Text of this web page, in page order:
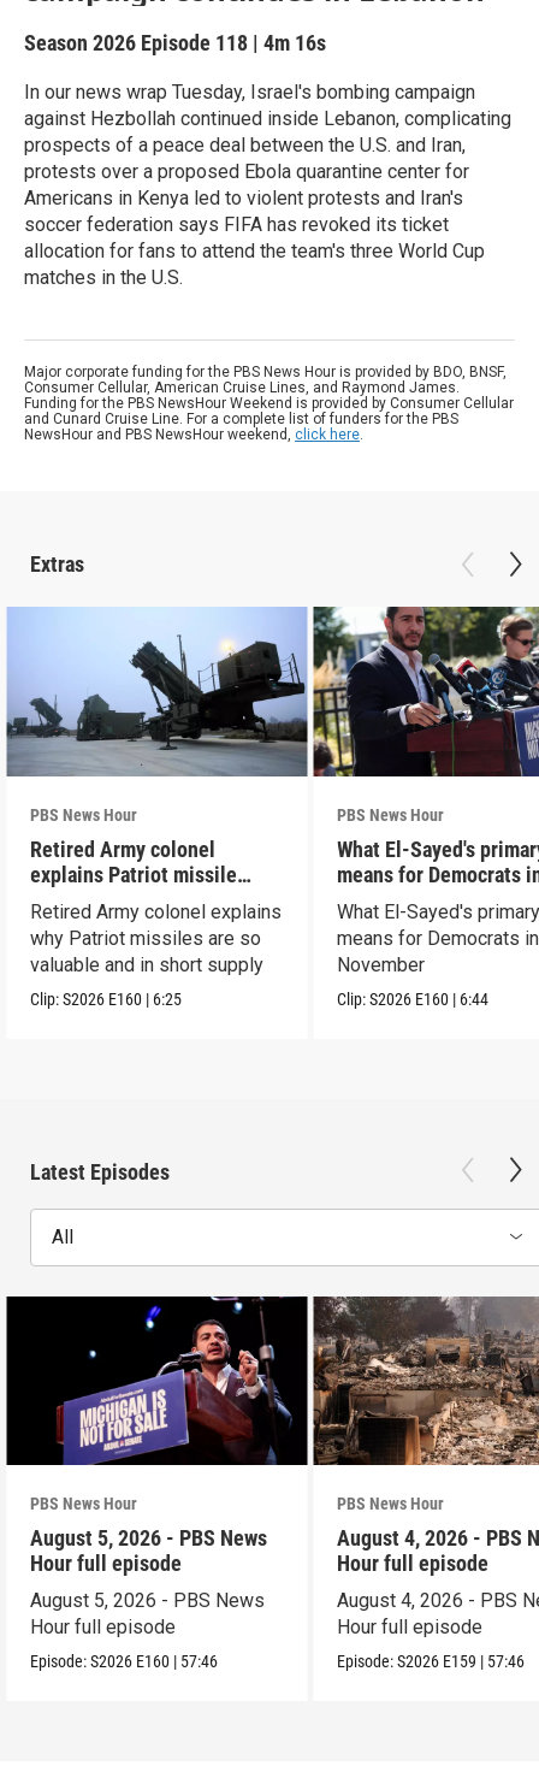
Season 2026 Episode 118 | 4m 16s
In our news wrap Tuesday, Israel's bombing campaign
against Hezbollah continued inside Lebanon, complicating
prospects of a peace deal between the U.S. and Iran,
protests over a proposed Ebola quarantine center for
Americans in Kenya led to violent protests and Iran's
soccer federation says FIFA has revoked its ticket
allocation for fans to attend the team's three World Cup
matches in the U.S.
Major corporate funding for the PBS News Hour is provided by BDO, BNSF,
Consumer Cellular, American Cruise Lines, and Raymond James.
Funding for the PBS NewsHour Weekend is provided by Consumer Cellular
and Cunard Cruise Line. For a complete list of funders for the PBS
NewsHour and PBS NewsHour weekend, click here.
Extras
PBS News Hour
Retired Army colonel
explains Patriot missile
capabilities
Retired Army colonel explains
why Patriot missiles are so
valuable and in short supply
Clip:S2026 E160 | 6:25
PBS News Hour
What El-Sayed's
means for Democrats
November
What El-Sayed's
means for Democrats in
November
Clip:S2026 E160 | 6:44
Latest Episodes
All
PBS News Hour
August 5, 2026 - PBS News
Hour full episode
August 5, 2026 - PBS News
Hour full episode
Episode:S2026 E160 | 57:46
PBS News Hour
August 4, 2026 - PBS
Hour full episode
August 4, 2026 - PBS
Hour full episode
Episode:S2026 E159 | 57:46